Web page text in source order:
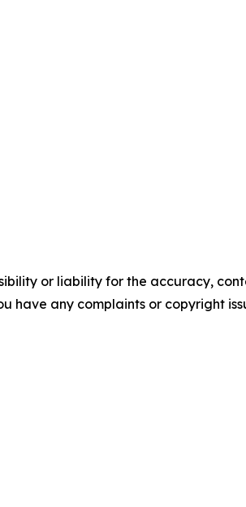
or liability for the accuracy,
have any complaints or copyright